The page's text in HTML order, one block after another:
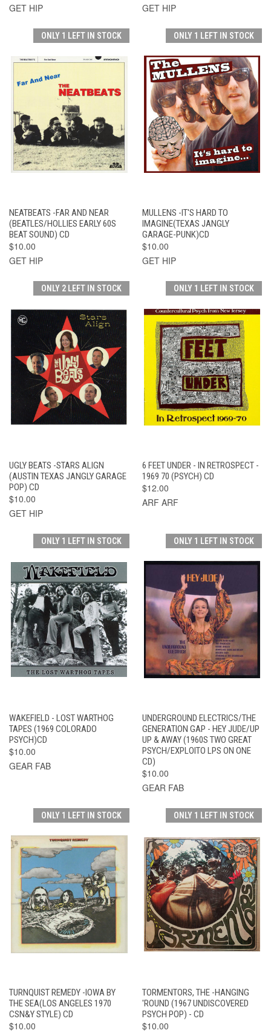
GET HIP
GET HIP
ONLY 1 LEFT IN STOCK
NEATBEATS -FAR AND NEAR
(BEATLES/HOLLIES EARLY 60S
BEAT SOUND) CD
$10.00
GET HIP
ONLY 1 LEFT IN STOCK
MULLENS -IT'S HARD TO
IMAGINE(TEXAS JANGLY
GARAGE-PUNK)CD
$10.00
GET HIP
ONLY 2 LEFT IN STOCK
UGLY BEATS -STARS ALIGN
(AUSTIN TEXAS JANGLY GARAGE
POP) CD
$10.00
GET HIP
ONLY 1 LEFT IN STOCK
6 FEET UNDER - IN RETROSPECT -
1969 70 (PSYCH) CD
$12.00
ARF ARF
ONLY 1 LEFT IN STOCK
WAKEFIELD - LOST WARTHOG
TAPES (1969 COLORADO
PSYCH)CD
$10.00
GEAR FAB
ONLY 1 LEFT IN STOCK
UNDERGROUND ELECTRICS/THE
GENERATION GAP - HEY JUDE/UP
UP & AWAY (1960S TWO GREAT
PSYCH/EXPLOITO LPS ON ONE
CD)
$10.00
GEAR FAB
ONLY 1 LEFT IN STOCK
TURNQUIST REMEDY -IOWA BY
THE SEA(LOS ANGELES 1970
CSN&Y STYLE) CD
$10.00
ONLY 1 LEFT IN STOCK
TORMENTORS, THE -HANGING
'ROUND (1967 UNDISCOVERED
PSYCH POP) - CD
$10.00